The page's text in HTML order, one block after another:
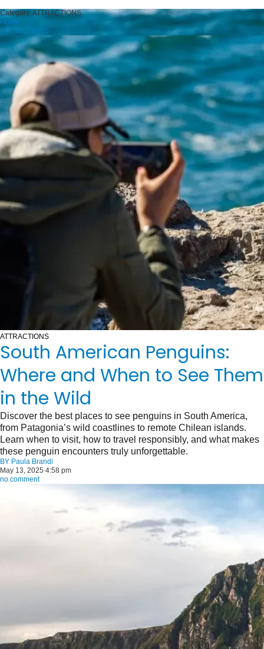
Category:ATTRACTIONS
Home
ATTRACTIONS
ATTRACTIONS
South American Penguins:
Where and When to See Them
in the Wild
Discover the best places to see penguins in South America,
from Patagonia’s wild coastlines to remote Chilean islands.
Learn when to visit, how to travel responsibly, and what makes
these penguin encounters truly unforgettable.
BY Paula Brandi
May 13, 2025 4:58 pm
no comment